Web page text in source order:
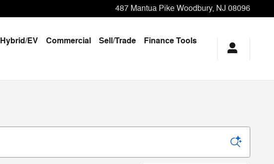
487 Mantua Pike Woodbury, NJ 08096
Hybrid/EV Commercial Sell/Trade
Finance Tools